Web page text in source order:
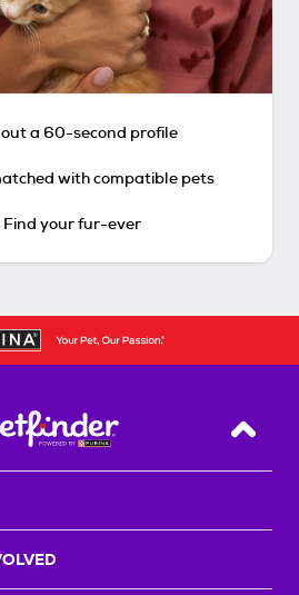
a 60-second profile
with compatible pets
Find your fur-ever
Back